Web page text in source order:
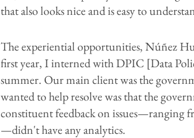
that also looks nice and is easy to
The experiential opportunities, Núñez
first year, I interned with DPIC [Data
summer. Our main client was the
wanted to help resolve was that the
constituent feedback on issues—ranging
—didn't have any analytics.